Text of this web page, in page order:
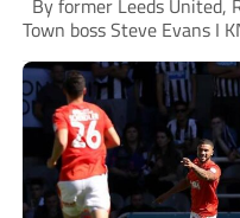
By former Leeds United,
Town boss Steve Evans I